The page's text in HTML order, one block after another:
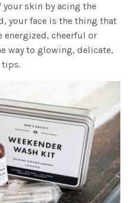
your skin by acing the
your face is the thing that
energized, cheerful or
way to glowing, delicate,
tips.